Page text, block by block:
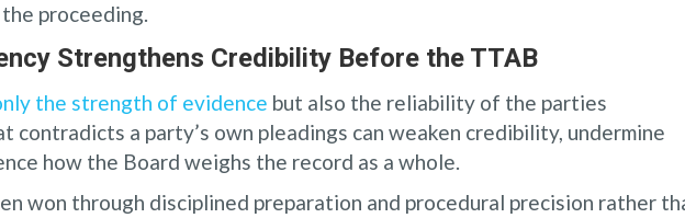
proceeding.
Strengthens Credibility Before the TTAB
the strength of evidence but also the reliability of the parties
contradicts a party’s own pleadings can weaken credibility, undermine
how the Board weighs the record as a whole.
won through disciplined preparation and procedural precision rather